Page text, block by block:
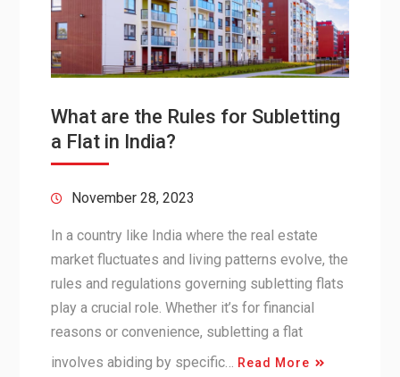
What are the Rules for Subletting
a Flat in India?
November 28, 2023
In a country like India where the real estate
market fluctuates and living patterns evolve, the
rules and regulations governing subletting flats
play a crucial role. Whether it’s for financial
reasons or convenience, subletting a flat
involves abiding by specific…
Read More